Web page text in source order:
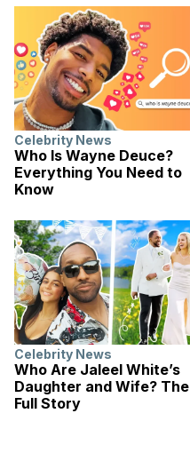
Celebrity News
Who Is Wayne Deuce?
Everything You Need to
Know
Celebrity News
Who Are Jaleel White’s
Daughter and Wife? The
Full Story